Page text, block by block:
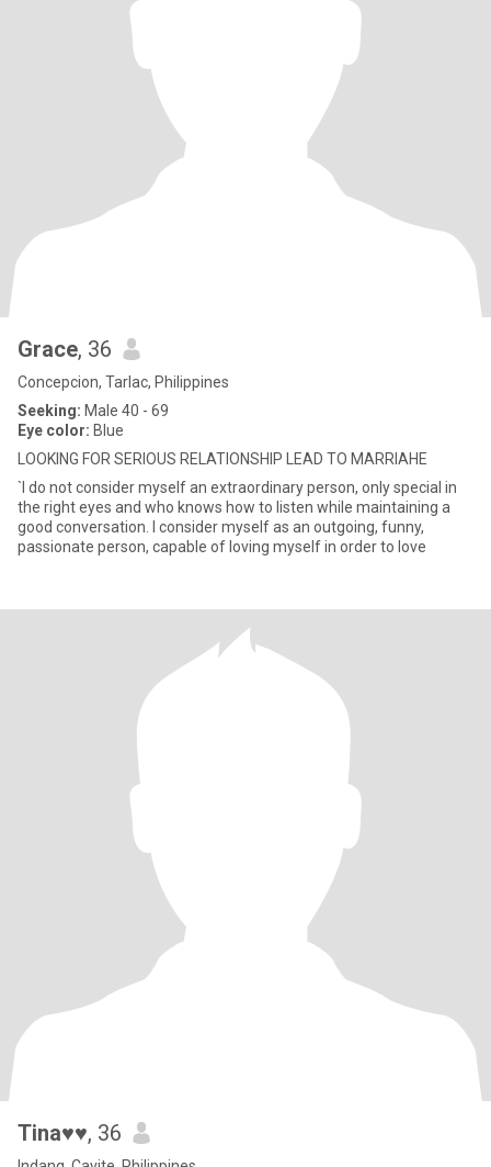
Grace, 36
Concepcion, Tarlac, Philippines
Seeking: Male 40 - 69
Eye color: Blue
LOOKING FOR SERIOUS RELATIONSHIP LEAD TO MARRIAHE
`I do not consider myself an extraordinary person, only special in
the right eyes and who knows how to listen while maintaining a
good conversation. I consider myself as an outgoing, funny,
passionate person, capable of loving myself in order to love
Tina♥♥, 36